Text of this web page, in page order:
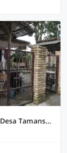
Hotel O Holy HomestayNearWisata Kopi Desa Tamansari